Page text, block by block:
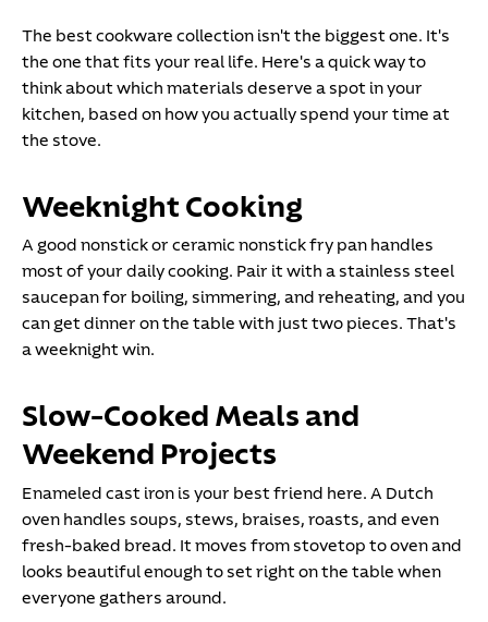
The best cookware collection isn't the biggest one. It's
the one that fits your real life. Here's a quick way to
think about which materials deserve a spot in your
kitchen, based on how you actually spend your time at
the stove.
Weeknight Cooking
A good nonstick or ceramic nonstick fry pan handles
most of your daily cooking. Pair it with a stainless steel
saucepan for boiling, simmering, and reheating, and you
can get dinner on the table with just two pieces. That's
a weeknight win.
Slow-Cooked Meals and
Weekend Projects
Enameled cast iron is your best friend here. A Dutch
oven handles soups, stews, braises, roasts, and even
fresh-baked bread. It moves from stovetop to oven and
looks beautiful enough to set right on the table when
everyone gathers around.